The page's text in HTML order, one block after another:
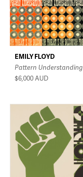
EMILY FLOYD
Pattern Understanding
$6,000AUD